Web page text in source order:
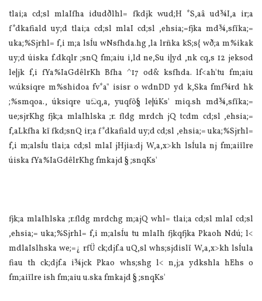
tla‌i;a cd;sl mla‍Ifha idudðlhl= fkdjk wud;H *S,aâ ud¾I,a ir;a
f*dkafiald uy;d tla‌i;a cd;sl mla‍I cd;sl ,ehsia‌;=fjka md¾,sfïka;=
uka;%Sjrhl= f,i m;a lsÍu wNsfhda.hg ,la‌ lrñka kS;s{ wð;a m%ikak
uy;d úiska f.dkqlr ;snQ fm;aiu i,ld ne,Su i|yd ,nk cq,s 12 jeksod
le|jk f,i fYa%IaGdêlrKh Bfha ^17 od& ksfhda. lf<ah'tu fm;aiu
w.úksiqre m%shidoa fv*a" isisr o wdnDD yd k,Ska fmf¾rd hk
;%smqoa., úksiqre uඬq,a, yuqfõ§ le|úKs' miq.sh md¾,sfïka;=
ue;sjrKhg fjk;a mla‍Ihlska ;r. fldg mrdch jQ tcdm cd;sl ,ehsia‌;=
f,aLkfha kï fkd;snQ ir;a f*dkafiald uy;d cd;sl ,ehsia‌;= uka;%Sjrhl=
f,i m;alsÍu tla‌i;a cd;sl mla‍I jHjia‌:dj W,a,x>kh lsÍula‌ nj fm;aiïlre
úiska fYa%IaGdêlrKhg fmkajd § ;snqKs'
fjk;a mla‍Ihlska ;r.fldg mrdchg m;ajQ whl= tla‌i;a cd;sl mla‍I cd;sl
,ehsia‌;= uka;%Sjrhl= f,i m;alsÍu tu mla‍Ih fjkqfjka Pkaoh Ndú; l<
mdla‍Islhska we;=¿ rfÜ ck;djf.a uQ,sl whs;sjdislï W,a,x>kh lsÍula‌
fiau th ck;djf.a i¾jck Pkao whs;shg l< n,j;a ydkshla‌ hEhs o
fm;aiïlre ish fm;aiu u.ska fmkajd § ;snqKs'